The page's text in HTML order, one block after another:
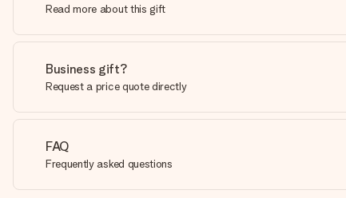
Read more about this gift
Business gift?
Request a price quote directly
FAQ
Frequently asked questions